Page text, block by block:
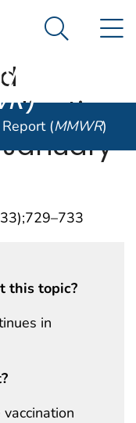
government
Prevention. CDC
and
Report
)
Search
(MMWR)
this topic?
in